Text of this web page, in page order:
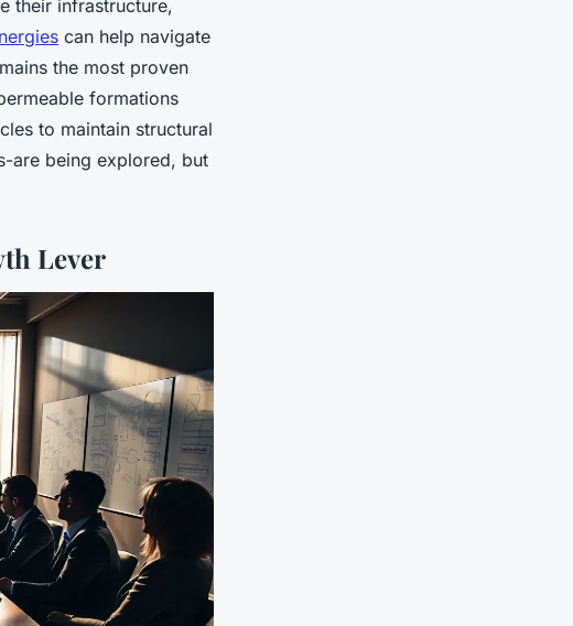
their infrastructure,
can help navigate
the most proven
formations
to maintain structural
are being explored, but
Lever